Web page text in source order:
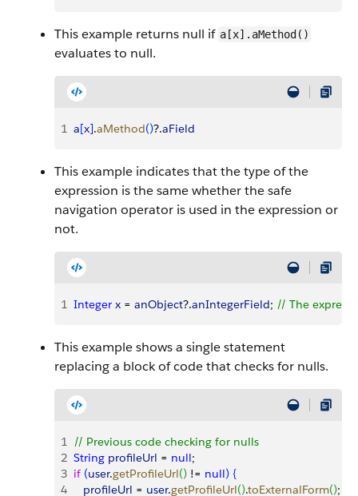
This example returns null if a[x].aMethod()
evaluates to null.
1 a[x].aMethod()?.aField
This example indicates that the type of the
expression is the same whether the safe
navigation operator is used in the expression or
not.
1 Integer x = anObject?.anIntegerField; // The
This example shows a single statement
replacing a block of code that checks for nulls.
1 // Previous code checking for nulls
2 String profileUrl = null;
3 if (user.getProfileUrl() != null) {
4
   profileUrl
= user.getProfileUrl().toExternalForm();